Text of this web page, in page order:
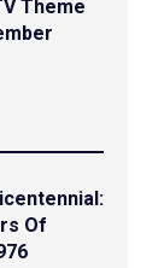
Theme
Of